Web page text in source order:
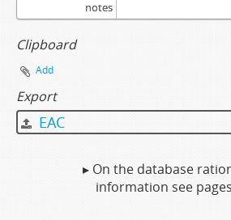
notes
Clipboard
Add
Export
EAC
▸ On the database
information see pages